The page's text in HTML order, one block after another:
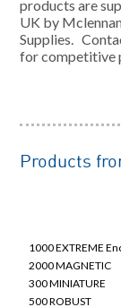
products are
UK by
Supplies.
for competitive
Products
1000 EXTREME
2000 MAGNETIC
300 MINIATURE
500 ROBUST